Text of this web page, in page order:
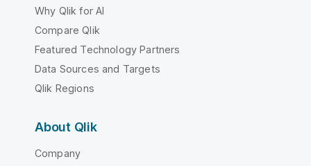
Why Qlik for AI
Compare Qlik
Featured Technology Partners
Data Sources and Targets
Qlik Regions
About Qlik
Company